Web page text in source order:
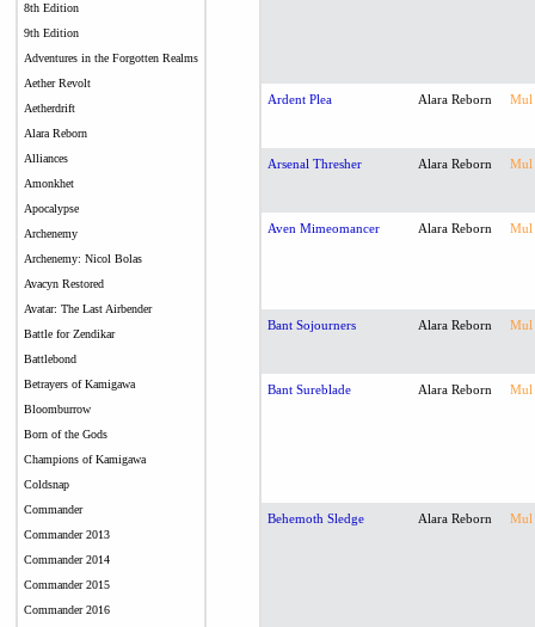
8th Edition
9th Edition
Adventures in the Forgotten Realms
Aether Revolt
Aetherdrift
Alara Reborn
Alliances
Amonkhet
Apocalypse
Archenemy
Archenemy: Nicol Bolas
Avacyn Restored
Avatar: The Last Airbender
Battle for Zendikar
Battlebond
Betrayers of Kamigawa
Bloomburrow
Born of the Gods
Champions of Kamigawa
Coldsnap
Commander
Commander 2013
Commander 2014
Commander 2015
Commander 2016
Ardent Plea Alara Reborn Mul
Arsenal Thresher Alara Reborn Mul
Aven Mimeomancer Alara Reborn Mul
Bant Sojourners Alara Reborn Mul
Bant Sureblade Alara Reborn Mul
Behemoth Sledge Alara Reborn Mul